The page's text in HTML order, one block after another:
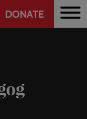
Header
DONATE